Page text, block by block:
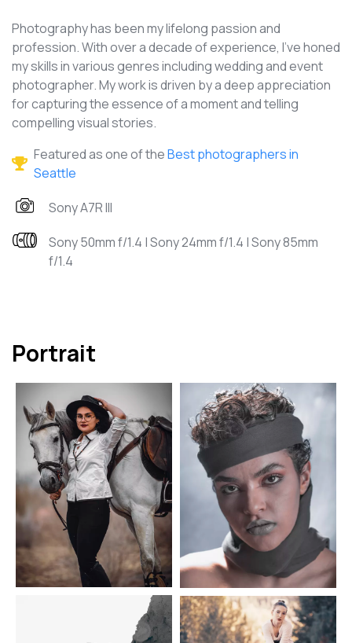
Photography has been my lifelong passion and
profession. With over a decade of experience, I've honed
my skills in various genres including wedding and event
photographer. My work is driven by a deep appreciation
for capturing the essence of a moment and telling
compelling visual stories.
Featured as one of theBest photographers in
Seattle
Sony A7R III
Sony 50mm f/1.4 | Sony 24mm f/1.4 | Sony 85mm
f/1.4
Portrait